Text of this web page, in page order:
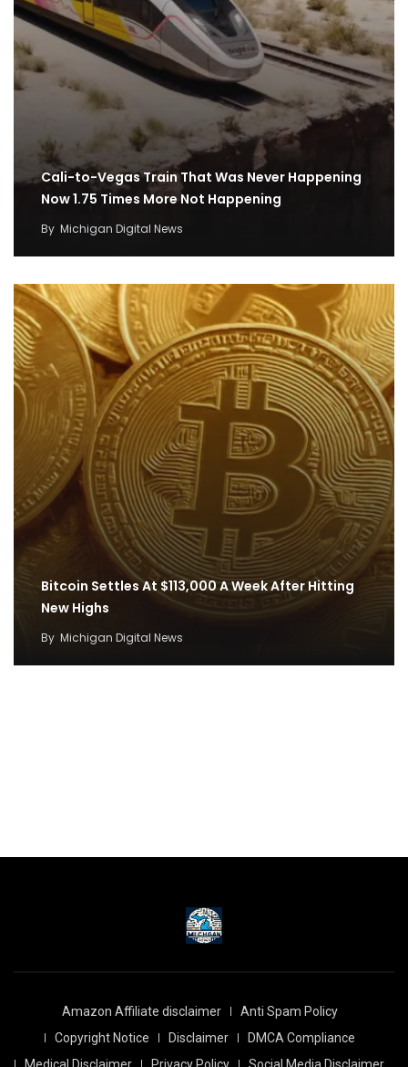
Cali-to-Vegas Train That Was Never Happening
Now 1.75 Times More Not Happening
By Michigan Digital News
Bitcoin Settles At $113,000 A Week After Hitting
New Highs
By Michigan Digital News
Amazon Affiliate disclaimer
Anti Spam Policy
Copyright Notice
Disclaimer
DMCA Compliance